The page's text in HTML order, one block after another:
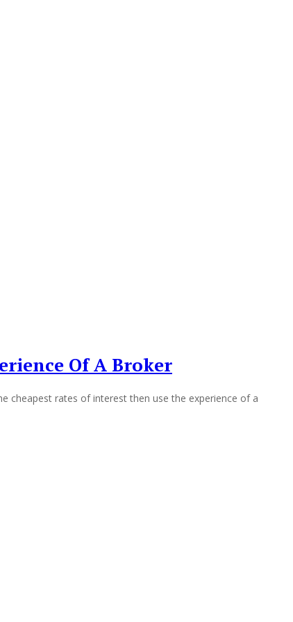
Of A Broker
cheapest rates of interest then use the experience of a